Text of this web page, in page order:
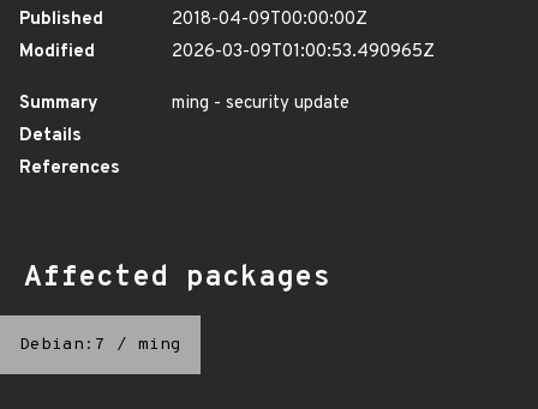
Published
2018-04-09T00:00:00Z
Modified
2026-03-09T01:00:53.490965Z
Summary
ming - security update
Details
References
Affected packages
Debian:7 / ming